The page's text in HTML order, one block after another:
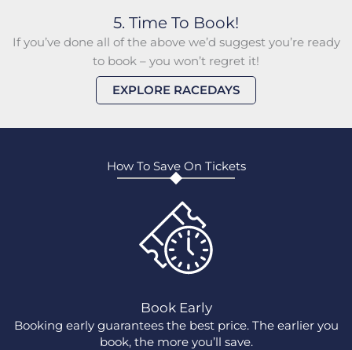
5. Time To Book!
If you’ve done all of the above we’d suggest you’re ready
to book – you won’t regret it!
EXPLORE RACEDAYS
How To Save On Tickets
Book Early
Booking early guarantees the best price. The earlier you
book, the more you’ll save.